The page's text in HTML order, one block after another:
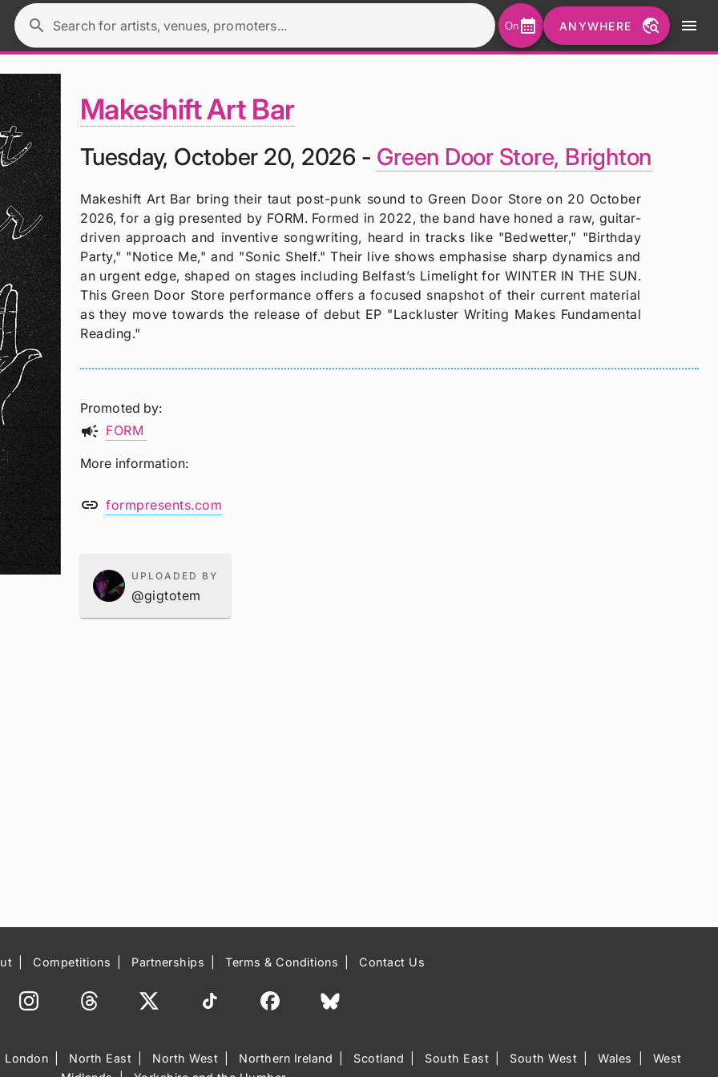
Search for artists, venues, promoters...
search Oncalendar_month ANYWHERE travel_explore menu
Makeshift Art Bar
Tuesday, October 20, 2026 - Green Door Store, Brighton
Makeshift Art Bar bring their taut post-punk sound to Green Door Store on 20 October
2026, for a gig presented by FORM. Formed in 2022, the band have honed a raw, guitar-
driven approach and inventive songwriting, heard in tracks like "Bedwetter," "Birthday
Party," "Notice Me," and "Sonic Shelf." Their live shows emphasise sharp dynamics and
an urgent edge, shaped on stages including Belfast’s Limelight for WINTER IN THE SUN.
This Green Door Store performance offers a focused snapshot of their current material
as they move towards the release of debut EP "Lackluster Writing Makes Fundamental
Reading."
Promoted by
campaign FORM
More information
link formpresents.com
UPLOADED BY
@gigtotem
Competitions Partnerships Terms & Conditions Contact Us
London North East North West Northern Ireland Scotland South East South West Wales
West